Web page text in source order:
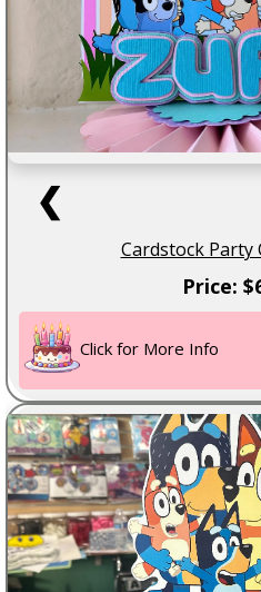
❮
Cardstock Party
Price:
Click for More Info